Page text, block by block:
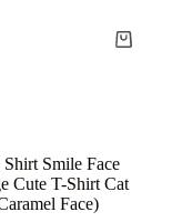
Smile Face
Cute T-Shirt Cat
Face)